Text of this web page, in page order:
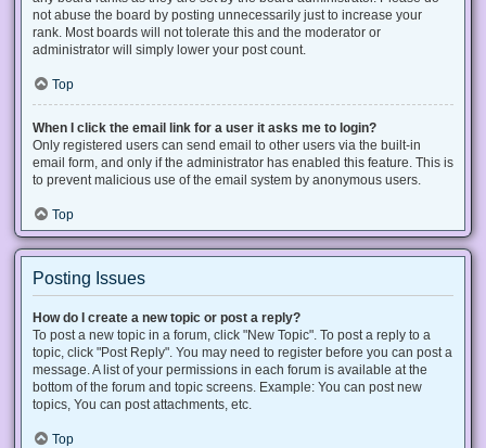
not abuse the board by posting unnecessarily just to increase your
rank. Most boards will not tolerate this and the moderator or
administrator will simply lower your post count.
Top
When I click the email link for a user it asks me to login?
Only registered users can send email to other users via the built-in
email form, and only if the administrator has enabled this feature. This is
to prevent malicious use of the email system by anonymous users.
Top
Posting Issues
How do I create a new topic or post a reply?
To post a new topic in a forum, click "New Topic". To post a reply to a
topic, click "Post Reply". You may need to register before you can post a
message. A list of your permissions in each forum is available at the
bottom of the forum and topic screens. Example: You can post new
topics, You can post attachments, etc.
Top